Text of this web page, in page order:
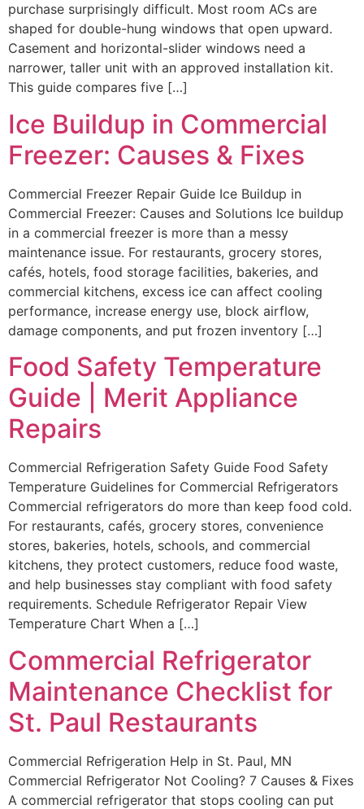
purchase surprisingly difficult. Most room ACs are
shaped for double-hung windows that open upward.
Casement and horizontal-slider windows need a
narrower, taller unit with an approved installation kit.
This guide compares five […]
Ice Buildup in Commercial
Freezer: Causes & Fixes
Commercial Freezer Repair Guide Ice Buildup in
Commercial Freezer: Causes and Solutions Ice buildup
in a commercial freezer is more than a messy
maintenance issue. For restaurants, grocery stores,
cafés, hotels, food storage facilities, bakeries, and
commercial kitchens, excess ice can affect cooling
performance, increase energy use, block airflow,
damage components, and put frozen inventory […]
Food Safety Temperature
Guide | Merit Appliance
Repairs
Commercial Refrigeration Safety Guide Food Safety
Temperature Guidelines for Commercial Refrigerators
Commercial refrigerators do more than keep food cold.
For restaurants, cafés, grocery stores, convenience
stores, bakeries, hotels, schools, and commercial
kitchens, they protect customers, reduce food waste,
and help businesses stay compliant with food safety
requirements. Schedule Refrigerator Repair View
Temperature Chart When a […]
Commercial Refrigerator
Maintenance Checklist for
St. Paul Restaurants
Commercial Refrigeration Help in St. Paul, MN
Commercial Refrigerator Not Cooling? 7 Causes & Fixes
A commercial refrigerator that stops cooling can put